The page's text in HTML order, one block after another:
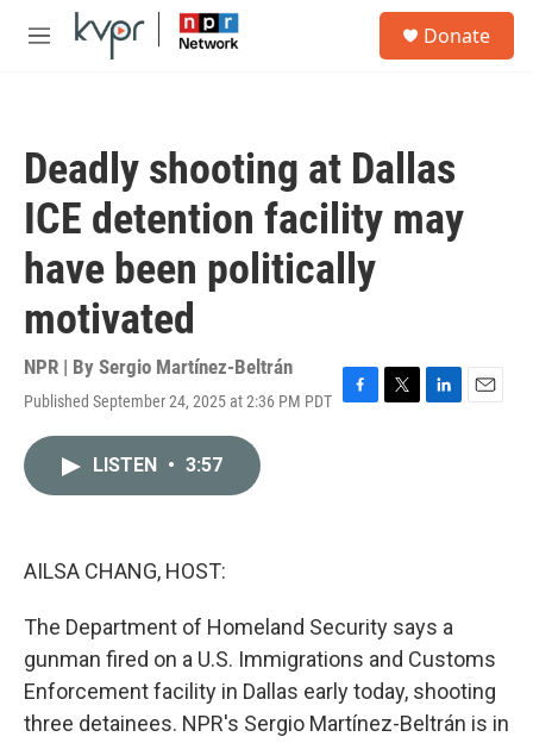
Skip to main content
M
Donate
Deadly shooting at Dallas
ICE detention facility may
have been politically
motivated
NPR | By Sergio Martínez-Beltrán
Published September 24, 2025 at 2:36 PM PDT F
T
L
E
LISTEN • 3:57
AILSA CHANG, HOST:
The Department of Homeland Security says a
gunman fired on a U.S. Immigrations and Customs
Enforcement facility in Dallas early today, shooting
three detainees. NPR's Sergio Martínez-Beltrán is in